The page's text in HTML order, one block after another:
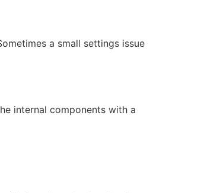
a small settings issue
internal components with a